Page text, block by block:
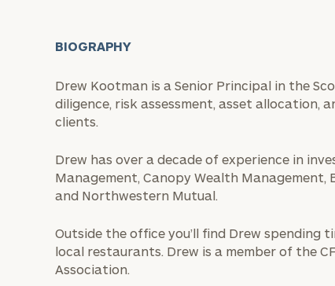
BIOGRAPHY
Drew Kootman is a Senior Principal in the
diligence, risk assessment, asset
clients.
Drew has over a decade of experience in
Management, Canopy Wealth
and Northwestern Mutual.
Outside the office you’ll find Drew spending
local restaurants. Drew is a member of the
Association.